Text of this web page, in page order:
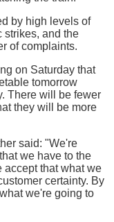
by high levels of
strikes, and the
of complaints.
on Saturday that
tomorrow
There will be fewer
they will be more
said: "We're
we have to the
accept that what we
certainty. By
we're going to